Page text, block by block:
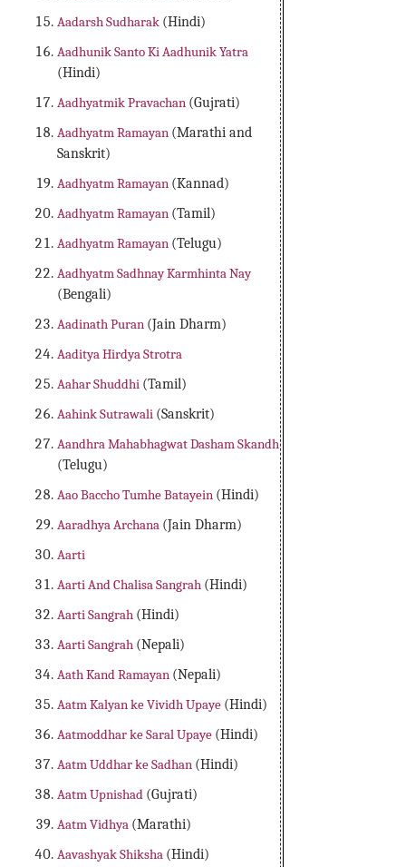
Aadarsh Sudharak (Hindi)
Aadhunik Santo Ki Aadhunik Yatra
(Hindi)
Aadhyatmik Pravachan (Gujrati)
Aadhyatm Ramayan (Marathi and
Sanskrit)
Aadhyatm Ramayan (Kannad)
Aadhyatm Ramayan (Tamil)
Aadhyatm Ramayan (Telugu)
Aadhyatm Sadhnay Karmhinta Nay
(Bengali)
Aadinath Puran (Jain Dharm)
Aaditya Hirdya Strotra
Aahar Shuddhi (Tamil)
Aahink Sutrawali (Sanskrit)
Aandhra Mahabhagwat Dasham Skandh
(Telugu)
Aao Baccho Tumhe Batayein (Hindi)
Aaradhya Archana (Jain Dharm)
Aarti
Aarti And Chalisa Sangrah (Hindi)
Aarti Sangrah (Hindi)
Aarti Sangrah (Nepali)
Aath Kand Ramayan (Nepali)
Aatm Kalyan ke Vividh Upaye (Hindi)
Aatmoddhar ke Saral Upaye (Hindi)
Aatm Uddhar ke Sadhan (Hindi)
Aatm Upnishad (Gujrati)
Aatm Vidhya (Marathi)
Aavashyak Shiksha (Hindi)